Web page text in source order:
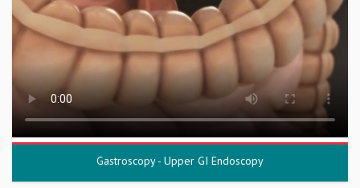
Gastroscopy - Upper GI Endoscopy